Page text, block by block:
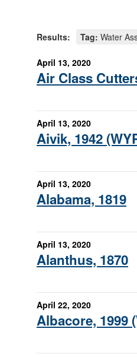
Results: Tag: Water
April 13, 2020
Air Class
April 13, 2020
Aivik, 1942
April 13, 2020
Alabama, 1819
April 13, 2020
Alanthus, 1870
April 22, 2020
Albacore, 1999